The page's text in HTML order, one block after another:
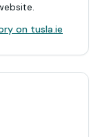
on tusla.ie